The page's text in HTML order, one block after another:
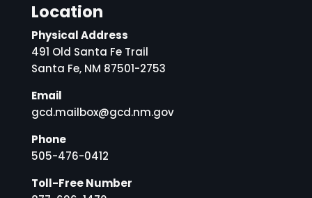
Location
Physical Address
491 Old Santa Fe Trail
Santa Fe, NM 87501-2753
Email
gcd.mailbox@gcd.nm.gov
Phone
505-476-0412
Toll-Free Number